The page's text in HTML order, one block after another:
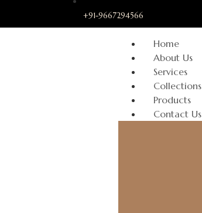
+91-9667294566
Home
About Us
Services
Collections
Products
Contact Us